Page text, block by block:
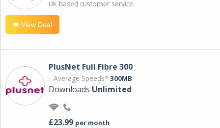
UK based customer service.
View Deal
PlusNet Full Fibre 300
Average Speeds* 300MB
Downloads Unlimited
£23.99 per month